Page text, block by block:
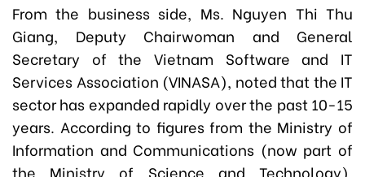
From the business side, Ms. Nguyen Thi Thu
Giang, Deputy Chairwoman and General
Secretary of the Vietnam Software and IT
Services Association (VINASA), noted that the IT
sector has expanded rapidly over the past 10-15
years. According to figures from the Ministry of
Information and Communications (now part of
the Ministry of Science and Technology),